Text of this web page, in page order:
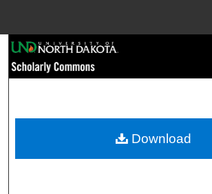
Browse Collections
My Account
Download